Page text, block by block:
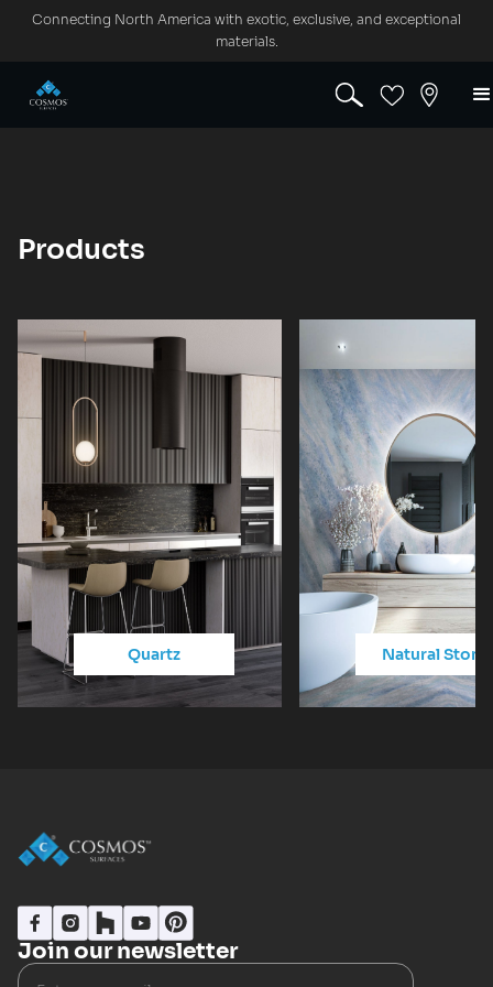
Connecting North America with exotic, exclusive, and exceptional
materials.
Products
Quartz Natural Stone
Join our newsletter